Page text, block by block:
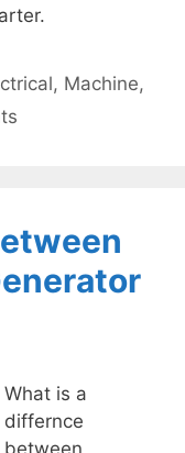
, Machine,
What is a
differnce
between